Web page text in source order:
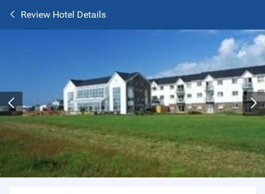
Review Hotel Details